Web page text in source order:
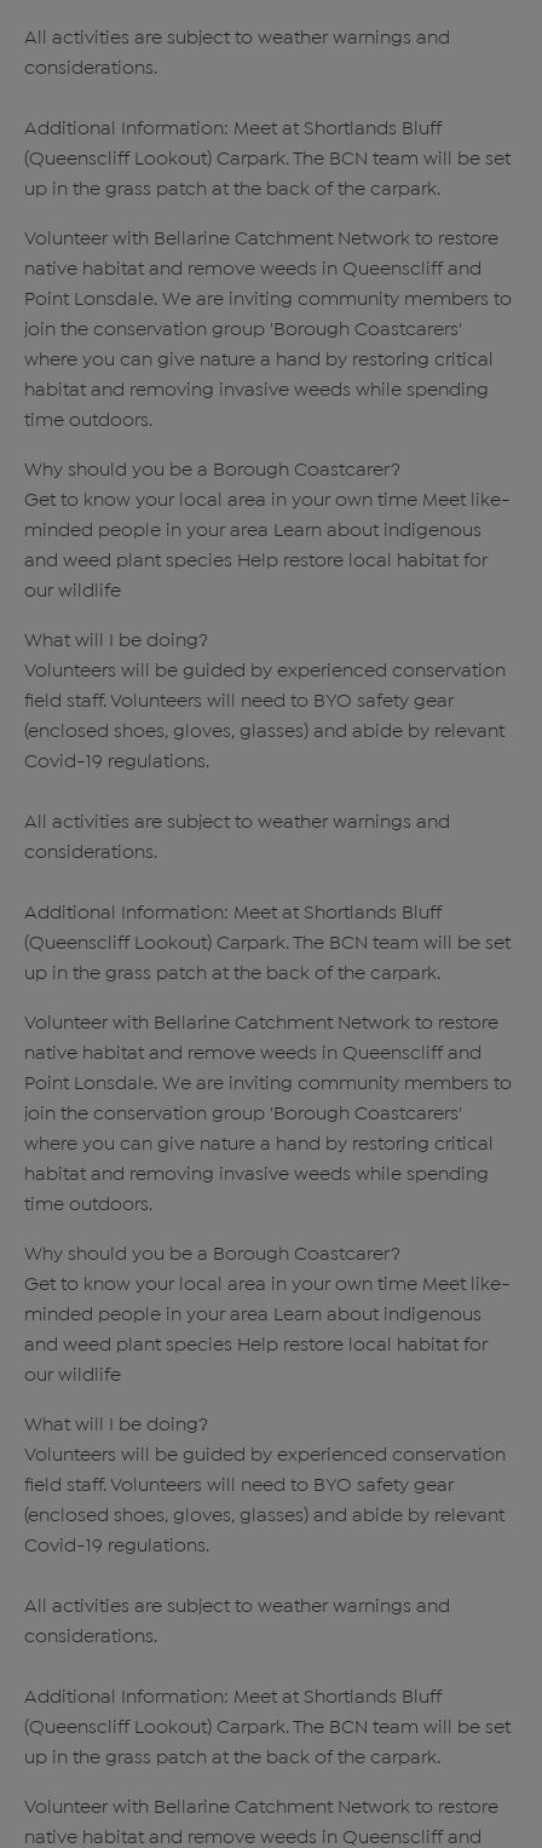
All activities are subject to weather warnings and
considerations.
Additional Information: Meet at Shortlands Bluff
(Queenscliff Lookout) Carpark. The BCN team will be set
up in the grass patch at the back of the carpark.
Volunteer with Bellarine Catchment Network to restore
native habitat and remove weeds in Queenscliff and
Point Lonsdale. We are inviting community members to
join the conservation group 'Borough Coastcarers'
where you can give nature a hand by restoring critical
habitat and removing invasive weeds while spending
time outdoors.
Why should you be a Borough Coastcarer?
Get to know your local area in your own time Meet like-
minded people in your area Learn about indigenous
and weed plant species Help restore local habitat for
our wildlife
What will I be doing?
Volunteers will be guided by experienced conservation
field staff. Volunteers will need to BYO safety gear
(enclosed shoes, gloves, glasses) and abide by relevant
Covid-19 regulations.
All activities are subject to weather warnings and
considerations.
Additional Information: Meet at Shortlands Bluff
(Queenscliff Lookout) Carpark. The BCN team will be set
up in the grass patch at the back of the carpark.
Volunteer with Bellarine Catchment Network to restore
native habitat and remove weeds in Queenscliff and
Point Lonsdale. We are inviting community members to
join the conservation group 'Borough Coastcarers'
where you can give nature a hand by restoring critical
habitat and removing invasive weeds while spending
time outdoors.
Why should you be a Borough Coastcarer?
Get to know your local area in your own time Meet like-
minded people in your area Learn about indigenous
and weed plant species Help restore local habitat for
our wildlife
What will I be doing?
Volunteers will be guided by experienced conservation
field staff. Volunteers will need to BYO safety gear
(enclosed shoes, gloves, glasses) and abide by relevant
Covid-19 regulations.
All activities are subject to weather warnings and
considerations.
Additional Information: Meet at Shortlands Bluff
(Queenscliff Lookout) Carpark. The BCN team will be set
up in the grass patch at the back of the carpark.
Volunteer with Bellarine Catchment Network to restore
native habitat and remove weeds in Queenscliff and